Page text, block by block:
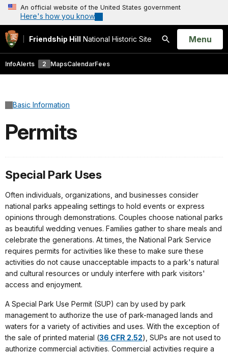
An official website of the United States government
Here's how you know
Friendship Hill National Historic Site
Search
Open
Menu
InfoAlerts 2 MapsCalendarFees
Basic Information
Permits
Special Park Uses
Often individuals, organizations, and businesses consider
national parks appealing settings to hold events or express
opinions through demonstrations. Couples choose national parks
as beautiful wedding venues. Families gather to share meals and
celebrate the generations. At times, the National Park Service
requires permits for activities like these to make sure these
activities do not cause unacceptable impacts to a park's natural
and cultural resources or unduly interfere with park visitors'
access and enjoyment.
A Special Park Use Permit (SUP) can by used by park
management to authorize the use of park-managed lands and
waters for a variety of activities and uses. With the exception of
the sale of printed material (36 CFR 2.52), SUPs are not used to
authorize commercial activities. Commercial activities require a